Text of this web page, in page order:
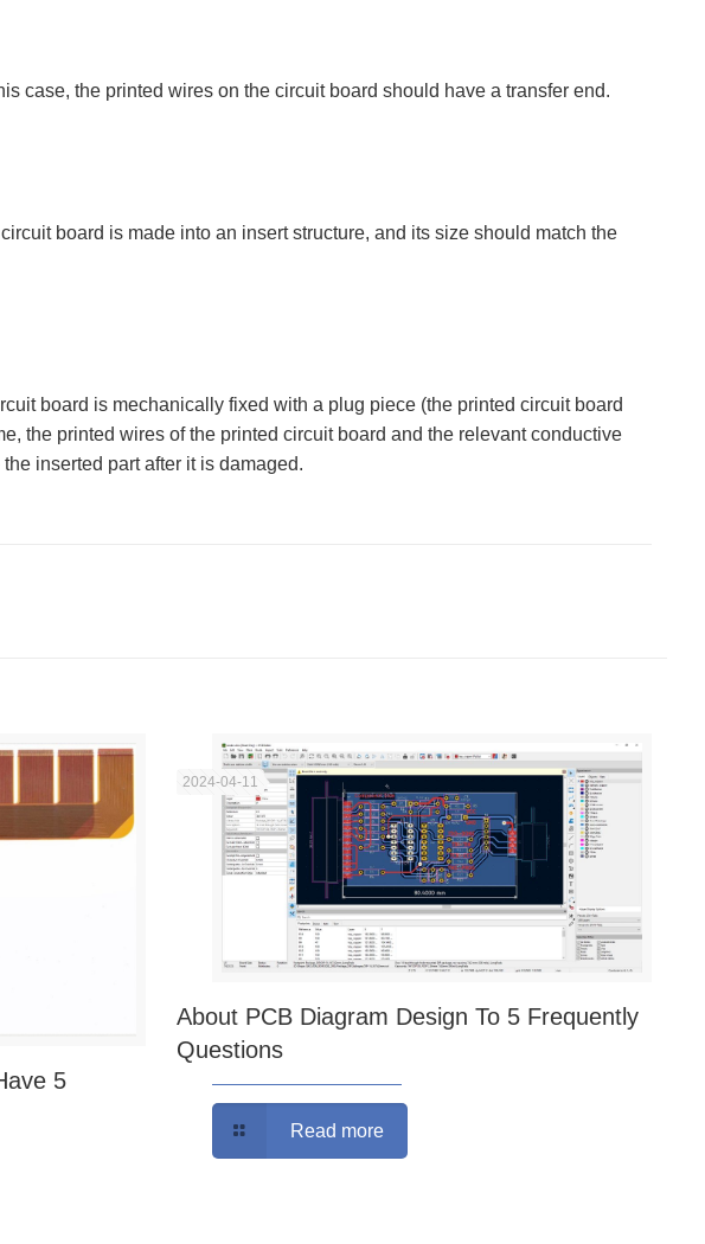
case, the printed wires on the circuit board should have a transfer end.
board is made into an insert structure, and its size should match the
board is mechanically fixed with a plug piece (the printed circuit board
the printed wires of the printed circuit board and the relevant conductive
inserted part after it is damaged.
5
2024-04-11
About PCB Diagram Design To 5 Frequently
Questions
Read more